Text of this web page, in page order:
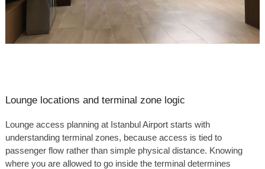
Lounge locations and terminal zone logic
Lounge access planning at Istanbul Airport starts with
understanding terminal zones, because access is tied to
passenger flow rather than simple physical distance. Knowing
where you are allowed to go inside the terminal determines